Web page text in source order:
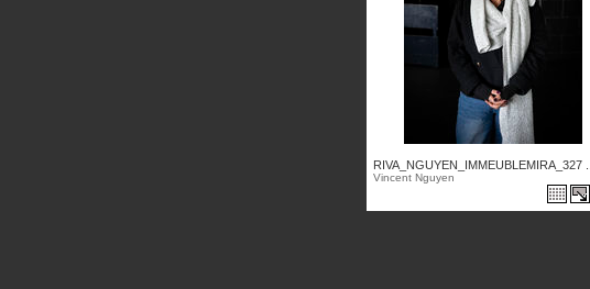
RIVA_NGUYEN_IMMEUBLEMIRA_327 ...
Vincent Nguyen